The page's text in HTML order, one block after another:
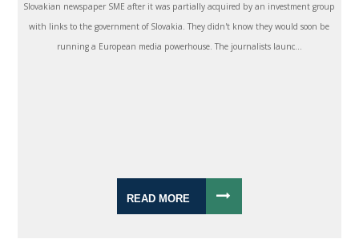
Slovakian newspaper SME after it was partially acquired by an investment group
with links to the government of Slovakia. They didn't know they would soon be
running a European media powerhouse. The journalists launc...
READ MORE